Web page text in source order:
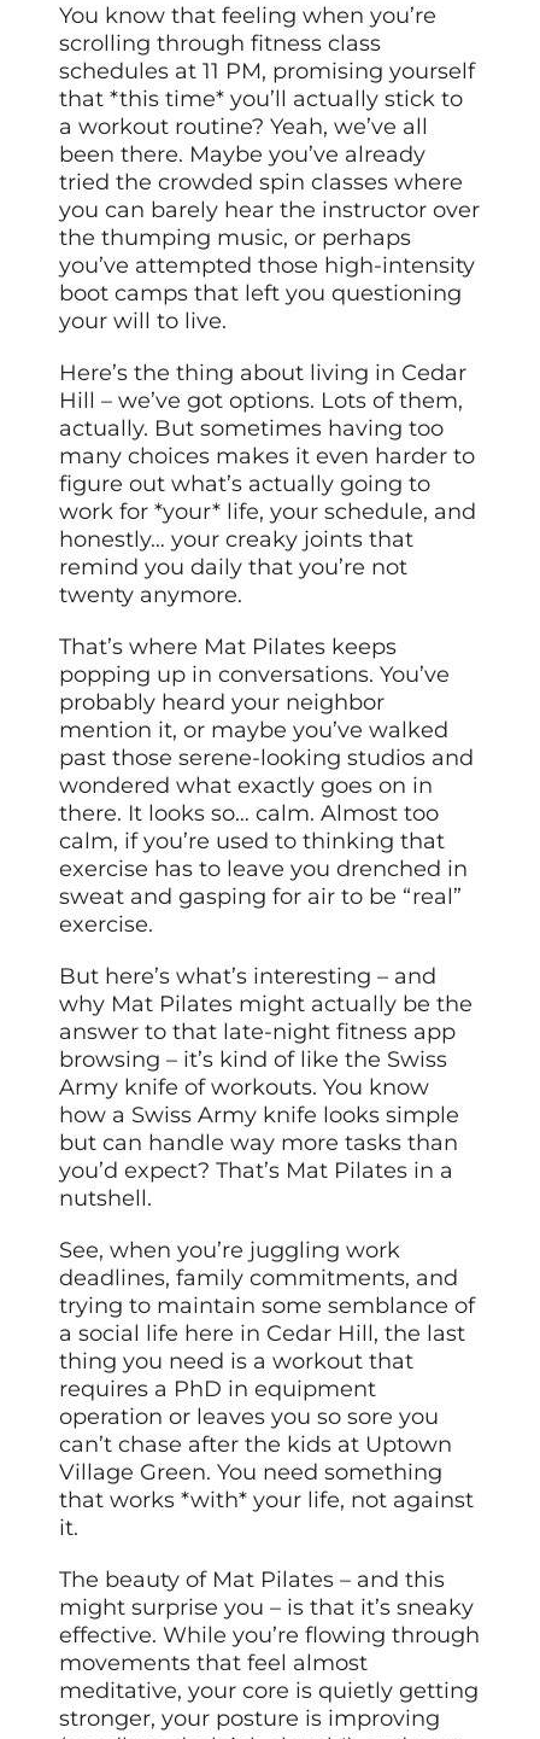
You know that feeling when you’re
scrolling through fitness class
schedules at 11 PM, promising yourself
that *this time* you’ll actually stick to
a workout routine? Yeah, we’ve all
been there. Maybe you’ve already
tried the crowded spin classes where
you can barely hear the instructor over
the thumping music, or perhaps
you’ve attempted those high-intensity
boot camps that left you questioning
your will to live.
Here’s the thing about living in Cedar
Hill – we’ve got options. Lots of them,
actually. But sometimes having too
many choices makes it even harder to
figure out what’s actually going to
work for *your* life, your schedule, and
honestly… your creaky joints that
remind you daily that you’re not
twenty anymore.
That’s where Mat Pilates keeps
popping up in conversations. You’ve
probably heard your neighbor
mention it, or maybe you’ve walked
past those serene-looking studios and
wondered what exactly goes on in
there. It looks so… calm. Almost too
calm, if you’re used to thinking that
exercise has to leave you drenched in
sweat and gasping for air to be “real”
exercise.
But here’s what’s interesting – and
why Mat Pilates might actually be the
answer to that late-night fitness app
browsing – it’s kind of like the Swiss
Army knife of workouts. You know
how a Swiss Army knife looks simple
but can handle way more tasks than
you’d expect? That’s Mat Pilates in a
nutshell.
See, when you’re juggling work
deadlines, family commitments, and
trying to maintain some semblance of
a social life here in Cedar Hill, the last
thing you need is a workout that
requires a PhD in equipment
operation or leaves you so sore you
can’t chase after the kids at Uptown
Village Green. You need something
that works *with* your life, not against
it.
The beauty of Mat Pilates – and this
might surprise you – is that it’s sneaky
effective. While you’re flowing through
movements that feel almost
meditative, your core is quietly getting
stronger, your posture is improving